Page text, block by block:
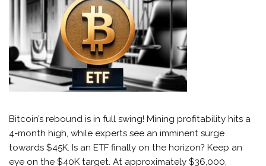
Bitcoin’s rebound is in full swing! Mining profitability hits a
4-month high, while experts see an imminent surge
towards $45K. Is an ETF finally on the horizon? Keep an
eye on the $40K target. At approximately $36,000,